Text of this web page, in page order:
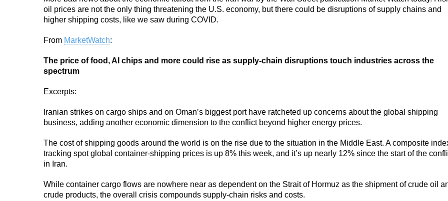
oil prices are not the only thing threatening the U.S. economy, but there could be disruptions of supply chains and
higher shipping costs, like we saw during COVID.
From MarketWatch:
The price of food, AI chips and more could rise as supply-chain disruptions touch industries across the
spectrum
Excerpts:
Iranian strikes on cargo ships and on Oman’s biggest port have ratcheted up concerns about the global shipping
business, adding another economic dimension to the conflict beyond higher energy prices.
The cost of shipping goods around the world is on the rise due to the situation in the Middle East. A composite
tracking spot global container-shipping prices is up 8% this week, and it’s up nearly 12% since the start of the
in Iran.
While container cargo flows are nowhere near as dependent on the Strait of Hormuz as the shipment of crude oil
crude products, the overall crisis compounds supply-chain risks and costs.